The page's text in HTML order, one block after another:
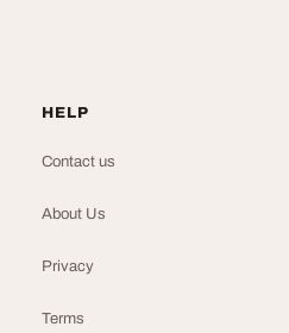
HELP
Contact us
About Us
Privacy
Terms